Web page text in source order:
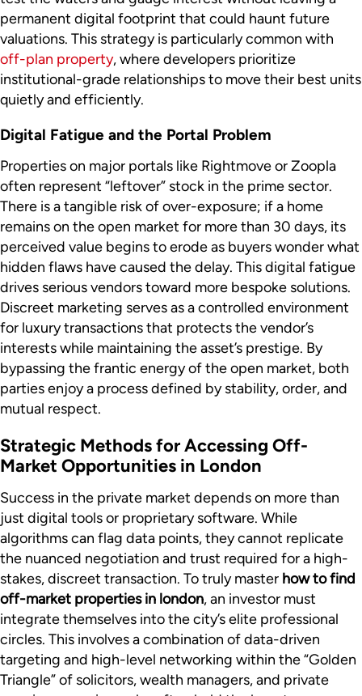
permanent digital footprint that could haunt future
valuations. This strategy is particularly common with
off-plan property, where developers prioritize
institutional-grade relationships to move their best units
quietly and efficiently.
Digital Fatigue and the Portal Problem
Properties on major portals like Rightmove or Zoopla
often represent “leftover” stock in the prime sector.
There is a tangible risk of over-exposure; if a home
remains on the open market for more than 30 days, its
perceived value begins to erode as buyers wonder what
hidden flaws have caused the delay. This digital fatigue
drives serious vendors toward more bespoke solutions.
Discreet marketing serves as a controlled environment
for luxury transactions that protects the vendor’s
interests while maintaining the asset’s prestige. By
bypassing the frantic energy of the open market, both
parties enjoy a process defined by stability, order, and
mutual respect.
Strategic Methods for Accessing Off-
Market Opportunities in London
Success in the private market depends on more than
just digital tools or proprietary software. While
algorithms can flag data points, they cannot replicate
the nuanced negotiation and trust required for a high-
stakes, discreet transaction. To truly master how to find
off-market properties in london, an investor must
integrate themselves into the city’s elite professional
circles. This involves a combination of data-driven
targeting and high-level networking within the “Golden
Triangle” of solicitors, wealth managers, and private